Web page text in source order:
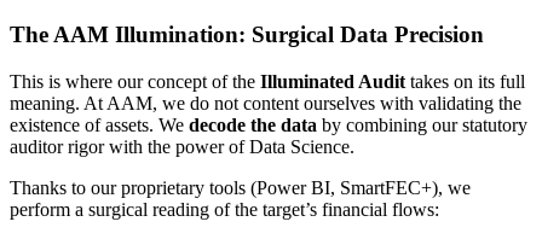
The AAM Illumination: Surgical Data Precision
This is where our concept of the Illuminated Audit takes on its full
meaning. At AAM, we do not content ourselves with validating the
existence of assets. We decode the data by combining our statutory
auditor rigor with the power of Data Science.
Thanks to our proprietary tools (Power BI, SmartFEC+), we
perform a surgical reading of the target’s financial flows: